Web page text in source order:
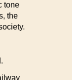
tone
the